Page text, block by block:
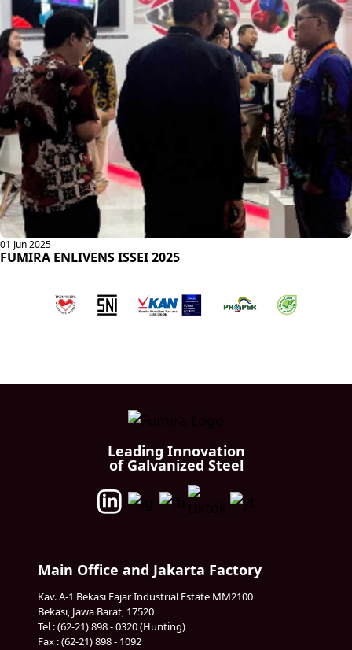
01 Jun 2025
FUMIRA ENLIVENS ISSEI 2025
Leading Innovation
of Galvanized Steel
Main Office and Jakarta Factory
Kav. A-1 Bekasi Fajar Industrial Estate MM2100
Bekasi, Jawa Barat, 17520
Tel : (62-21) 898 - 0320 (Hunting)
Fax : (62-21) 898 - 1092